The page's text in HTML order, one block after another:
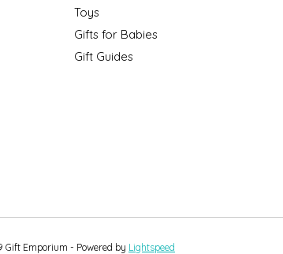
Toys
Gifts for Babies
Gift Guides
Emporium - Powered by Lightspeed